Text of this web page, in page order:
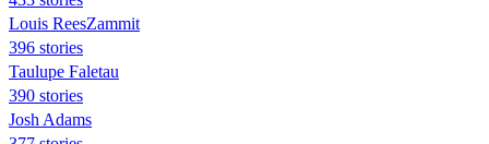
Louis ReesZammit
396 stories
Taulupe Faletau
390 stories
Josh Adams